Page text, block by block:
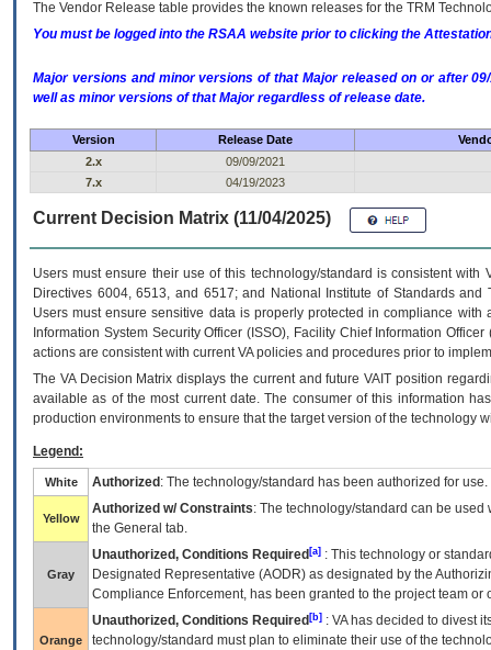
The Vendor Release table provides the known releases for the TRM
You must be logged into the RSAA website prior to clicking the
Major versions and minor versions of that Major released on or after
well as minor versions of that Major regardless of release date.
Version Release Date
2.x
09/09/2021
7.x
04/19/2023
Current Decision Matrix (11/04/2025)
Users must ensure their use of this technology/standard is consistent
Directives 6004, 6513, and 6517; and National Institute of Standards
Users must ensure sensitive data is properly protected in compliance
Information System Security Officer (ISSO), Facility Chief Information
actions are consistent with current VA policies and procedures prior to
The VADecision Matrix displays the current and futureVA IT position
available as of the most current date. The consumer of this information
production environments to ensure that the target version of the technology
Legend:
White Authorized : The technology/standard has been authorized for use.
Yellow
Authorized w/ Constraints: The technology/standard can be
the General tab.
Gray
Unauthorized, Conditions Required [a] : This technology or
Designated Representative (AODR) as designated by the
Compliance Enforcement, has been granted to the project team
Orange
Unauthorized, Conditions Required [b] : VAhas decided to divest
technology/standard must plan to eliminate their use of the